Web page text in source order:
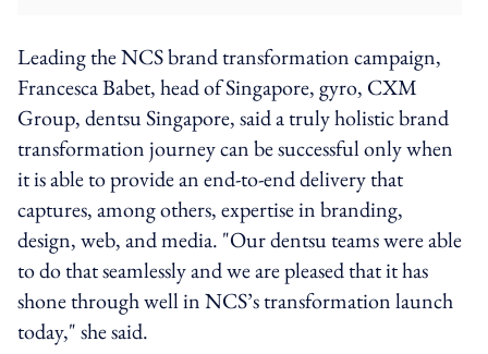
Leading the NCS brand transformation campaign,
Francesca Babet, head of Singapore, gyro, CXM
Group, dentsu Singapore, said a truly holistic brand
transformation journey can be successful only when
it is able to provide an end-to-end delivery that
captures, among others, expertise in branding,
design, web, and media. "Our dentsu teams were able
to do that seamlessly and we are pleased that it has
shone through well in NCS’s transformation launch
today," she said.